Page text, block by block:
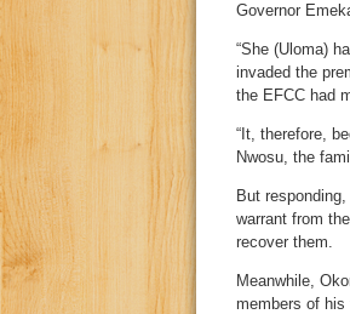
Governor
“She (Uloma)
invaded the
the EFCC had
“It, therefore,
Nwosu, the
But
warrant from
recover them.
Meanwhile,
members of his